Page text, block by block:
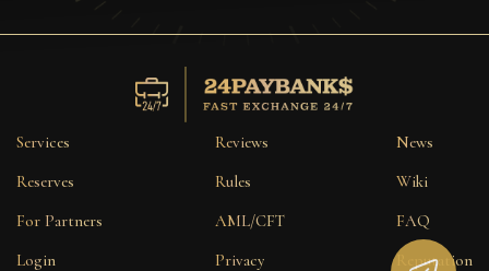
Services
Reserves
For Partners
Login
Reviews
Rules
AML/CFT
Privacy
News
Wiki
FAQ
Reputation